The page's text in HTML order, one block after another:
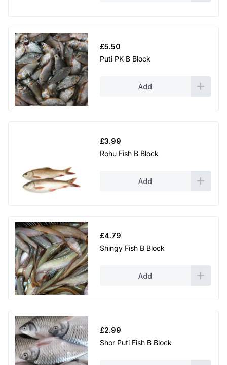
£5.50
Puti PK B Block
Add
£3.99
Rohu Fish B Block
Add
£4.79
Shingy Fish B Block
Add
£2.99
Shor Puti Fish B Block